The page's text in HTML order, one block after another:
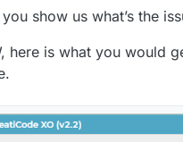
you show us what’s the
here is what you would